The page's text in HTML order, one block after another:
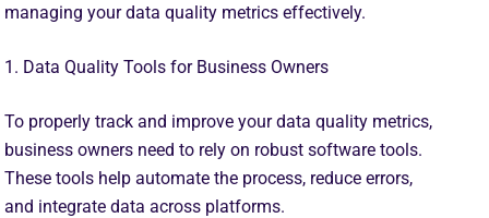
managing your data quality metrics effectively.
1. Data Quality Tools for Business Owners
To properly track and improve your data quality metrics,
business owners need to rely on robust software tools.
These tools help automate the process, reduce errors,
and integrate data across platforms.